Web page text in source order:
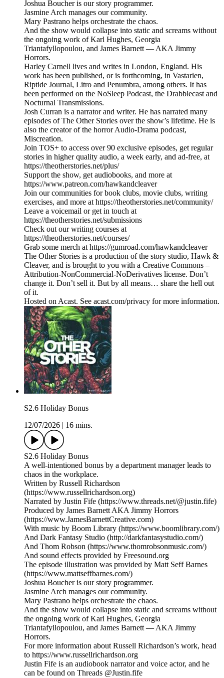
Joshua Boucher is our story programmer.
Jasmine Arch manages our community.
Mary Pastrano helps orchestrate the chaos.
And the show would collapse into static and screams without
the ongoing work of Karl Hughes, Georgia
Triantafyllopoulou, and James Barnett — AKA Jimmy
Horrors.
Harley Carnell lives and writes in London, England. His
work has been published, or is forthcoming, in Vastarien,
Riptide Journal, Litro and Penumbra, among others. It has
been performed on the NoSleep Podcast, the Drabblecast and
Nocturnal Transmissions.
Josh Curran is a narrator and writer. He has narrated many
episodes of The Other Stories over the show’s lifetime. He is
also the creator of the horror Audio-Drama podcast,
Miscreation.
Join TOS+ to access over 90 exclusive episodes, get regular
stories in higher quality audio, a week early, and ad-free, at
https://theotherstories.net/plus/
Support the show, get audiobooks, and more at
https://www.patreon.com/hawkandcleaver
Join our communities for book clubs, movie clubs, writing
exercises, and more at https://theotherstories.net/community/
Leave a voicemail or get in touch at
https://theotherstories.net/submissions
Check out our writing courses at
https://theotherstories.net/courses/
Grab some merch at https://gumroad.com/hawkandcleaver
The Other Stories is a production of the story studio, Hawk &
Cleaver, and is brought to you with a Creative Commons –
Attribution-NonCommercial-NoDerivatives license. Don’t
change it. Don’t sell it. But by all means… share the hell out
of it.
Hosted on Acast. See acast.com/privacy for more information.
S2.6 Holiday Bonus
12/07/2026
16 mins.
S2.6 Holiday Bonus
A well-intentioned bonus by a department manager leads to
chaos in the workplace.
Written by Russell Richardson
(https://www.russellrichardson.org)
Narrated by Justin Fife (https://www.threads.net/@justin.fife)
Produced by James Barnett AKA Jimmy Horrors
(https://www.JamesBarnettCreative.com)
With music by Boom Library (https://www.boomlibrary.com/)
And Dark Fantasy Studio (http://darkfantasystudio.com/)
And Thom Robson (https://www.thomrobsonmusic.com/)
And sound effects provided by Freesound.org
The episode illustration was provided by Matt Seff Barnes
(https://www.mattseffbarnes.com/)
Joshua Boucher is our story programmer.
Jasmine Arch manages our community.
Mary Pastrano helps orchestrate the chaos.
And the show would collapse into static and screams without
the ongoing work of Karl Hughes, Georgia
Triantafyllopoulou, and James Barnett — AKA Jimmy
Horrors.
For more information about Russell Richardson’s work, head
to https://www.russellrichardson.org
Justin Fife is an audiobook narrator and voice actor, and he
can be found on Threads @Justin.fife